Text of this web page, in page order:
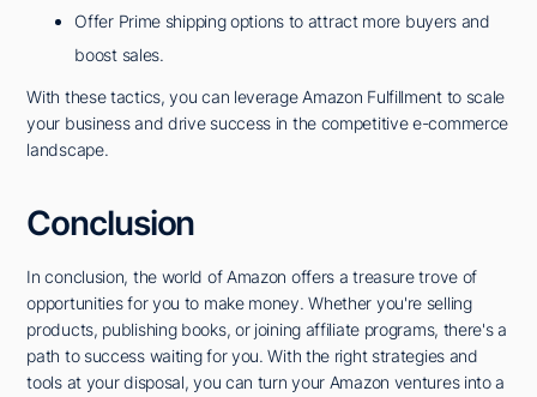
Offer Prime shipping options to attract more buyers and
boost sales.
With these tactics, you can leverage Amazon Fulfillment to scale
your business and drive success in the competitive e-commerce
landscape.
Conclusion
In conclusion, the world of Amazon offers a treasure trove of
opportunities for you to make money. Whether you're selling
products, publishing books, or joining affiliate programs, there's a
path to success waiting for you. With the right strategies and
tools at your disposal, you can turn your Amazon ventures into a